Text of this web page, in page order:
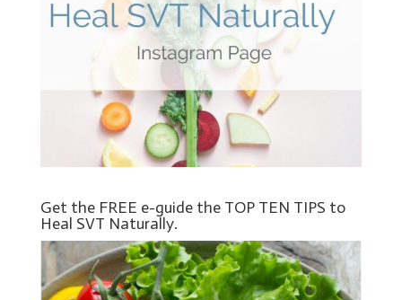
Get the FREE e-guide the TOP TEN TIPS to
Heal SVT Naturally.